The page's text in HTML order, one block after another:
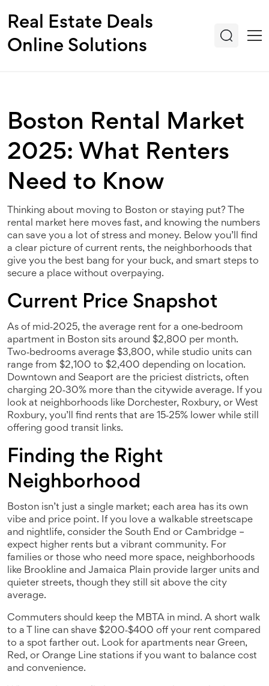
Real Estate Deals
Online Solutions
Boston Rental Market
2025: What Renters
Need to Know
Thinking about moving to Boston or staying put? The
rental market here moves fast, and knowing the numbers
can save you a lot of stress and money. Below you’ll find
a clear picture of current rents, the neighborhoods that
give you the best bang for your buck, and smart steps to
secure a place without overpaying.
Current Price Snapshot
As of mid‑2025, the average rent for a one‑bedroom
apartment in Boston sits around $2,800 per month.
Two‑bedrooms average $3,800, while studio units can
range from $2,100 to $2,400 depending on location.
Downtown and Seaport are the priciest districts, often
charging 20‑30% more than the citywide average. If you
look at neighborhoods like Dorchester, Roxbury, or West
Roxbury, you’ll find rents that are 15‑25% lower while still
offering good transit links.
Finding the Right
Neighborhood
Boston isn’t just a single market; each area has its own
vibe and price point. If you love a walkable streetscape
and nightlife, consider the South End or Cambridge –
expect higher rents but a vibrant community. For
families or those who need more space, neighborhoods
like Brookline and Jamaica Plain provide larger units and
quieter streets, though they still sit above the city
average.
Commuters should keep the MBTA in mind. A short walk
to a T line can shave $200‑$400 off your rent compared
to a spot farther out. Look for apartments near Green,
Red, or Orange Line stations if you want to balance cost
and convenience.